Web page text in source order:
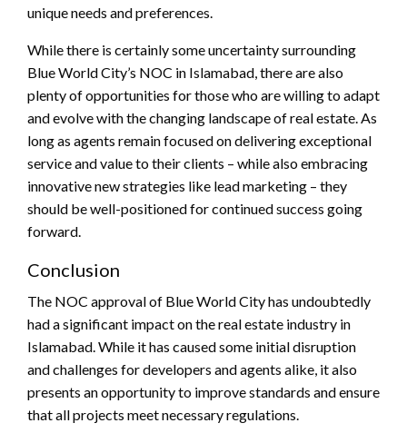
unique needs and preferences.
While there is certainly some uncertainty surrounding
Blue World City’s NOC in Islamabad, there are also
plenty of opportunities for those who are willing to adapt
and evolve with the changing landscape of real estate. As
long as agents remain focused on delivering exceptional
service and value to their clients – while also embracing
innovative new strategies like lead marketing – they
should be well-positioned for continued success going
forward.
Conclusion
The NOC approval of Blue World City has undoubtedly
had a significant impact on the real estate industry in
Islamabad. While it has caused some initial disruption
and challenges for developers and agents alike, it also
presents an opportunity to improve standards and ensure
that all projects meet necessary regulations.